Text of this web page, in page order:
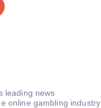
leading news
online gambling industry